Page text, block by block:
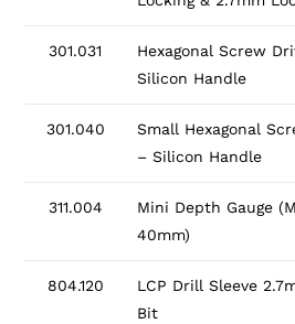
301.031
Hexagonal Screw
Silicon Handle
301.040
Small Hexagonal
– Silicon Handle
311.004
Mini Depth Gauge
40mm)
804.120
LCP Drill Sleeve
Bit